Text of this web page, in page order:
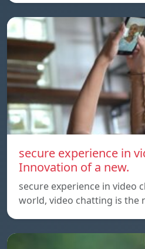
secure experience in
Innovation of a new.
secure experience in video
world, video chatting is the